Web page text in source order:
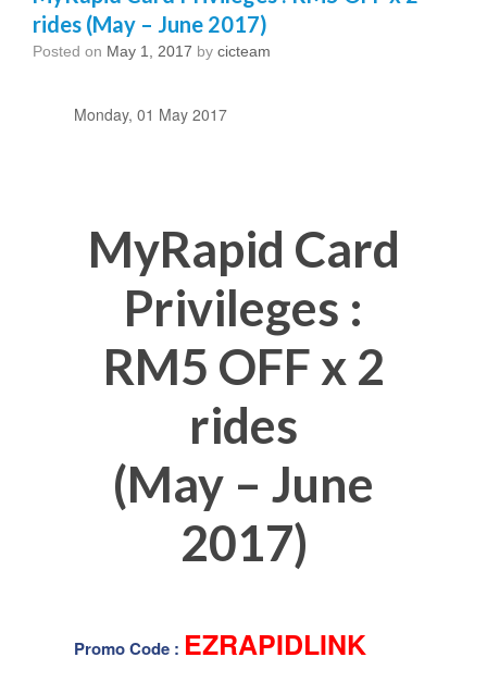
rides (May – June 2017)
Posted on May 1, 2017 by cicteam
Monday, 01 May 2017
MyRapid Card
Privileges :
RM5 OFF x 2
rides
(May – June
2017)
Promo Code : EZRAPIDLINK